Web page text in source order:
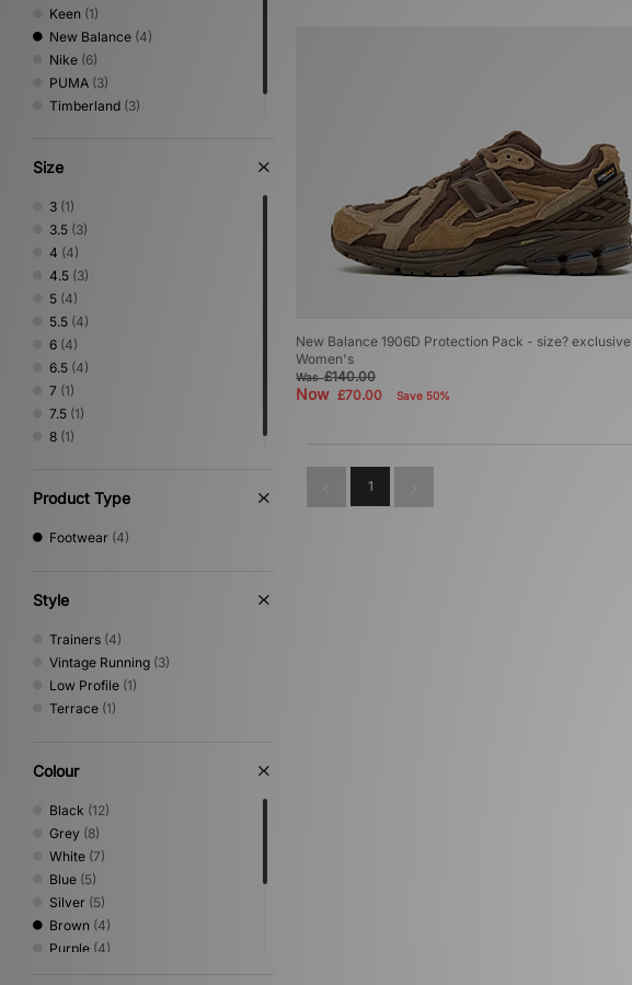
Keen (1)
New Balance (4)
Nike (6)
PUMA (3)
Timberland (3)
Size
3 (1)
3.5 (3)
4 (4)
4.5 (3)
5 (4)
5.5 (4)
6 (4)
6.5 (4)
7 (1)
7.5 (1)
8 (1)
Product Type
Footwear (4)
Style
Trainers (4)
Vintage Running (3)
Low Profile (1)
Terrace (1)
Colour
Black (12)
Grey (8)
White (7)
Blue (5)
Silver (5)
Brown (4)
Purple (4)
New Balance 1906D Protection Pack - size? exclusive
Women's
Was£140.00
Now £70.00 Save 50%
1